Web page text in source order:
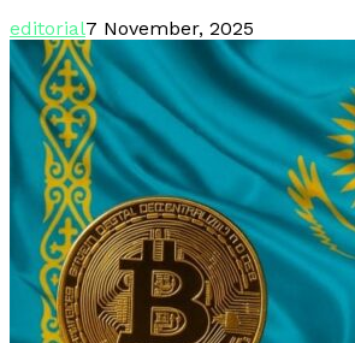
editorial7 November, 2025